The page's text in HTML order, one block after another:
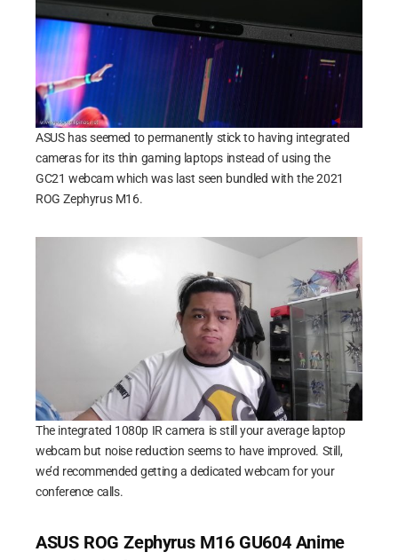
ASUS has seemed to permanently stick to having integrated
cameras for its thin gaming laptops instead of using the
GC21 webcam which was last seen bundled with the 2021
ROG Zephyrus M16.
The integrated 1080p IR camera is still your average laptop
webcam but noise reduction seems to have improved. Still,
we’d recommended getting a dedicated webcam for your
conference calls.
ASUS ROG Zephyrus M16 GU604 Anime